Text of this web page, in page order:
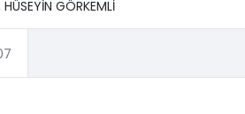
GÖRKEMLİ